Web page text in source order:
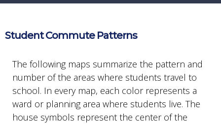
Student Commute Patterns
The following maps summarize the pattern and
number of the areas where students travel to
school. In every map, each color represents a
ward or planning area where students live. The
house symbols represent the center of the